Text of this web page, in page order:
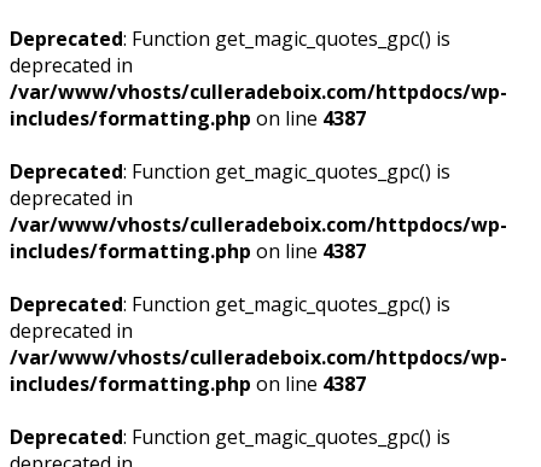
Deprecated: Function get_magic_quotes_gpc() is
deprecated in
/var/www/vhosts/culleradeboix.com/httpdocs/wp-
includes/formatting.php on line 4387
Deprecated: Function get_magic_quotes_gpc() is
deprecated in
/var/www/vhosts/culleradeboix.com/httpdocs/wp-
includes/formatting.php on line 4387
Deprecated: Function get_magic_quotes_gpc() is
deprecated in
/var/www/vhosts/culleradeboix.com/httpdocs/wp-
includes/formatting.php on line 4387
Deprecated: Function get_magic_quotes_gpc() is